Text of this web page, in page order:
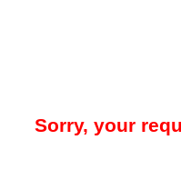
Sorry, your